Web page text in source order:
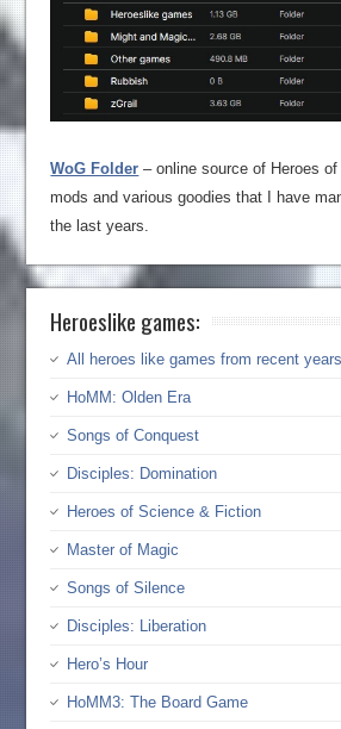
WoG Folder – online source of Heroes
mods and various goodies that I have
the last years.
Heroeslike games:
All heroes like games from recent years
HoMM: Olden Era
Songs of Conquest
Disciples: Domination
Heroes of Science & Fiction
Master of Magic
Songs of Silence
Disciples: Liberation
Hero’s Hour
HoMM3: The Board Game